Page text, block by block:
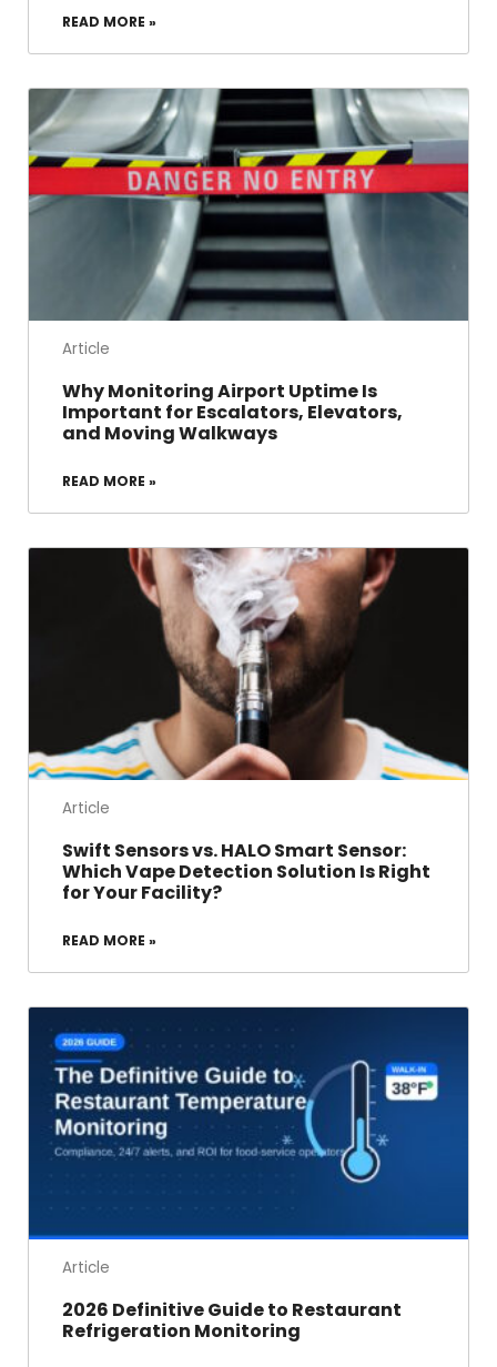
READ MORE »
Article
Why Monitoring Airport Uptime Is
Important for Escalators, Elevators,
and Moving Walkways
READ MORE »
Article
Swift Sensors vs. HALO Smart Sensor:
Which Vape Detection Solution Is Right
for Your Facility?
READ MORE »
Article
2026 Definitive Guide to Restaurant
Refrigeration Monitoring